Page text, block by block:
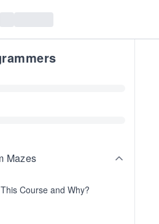
Mazes
Course and Why?